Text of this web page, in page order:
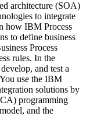
architecture (SOA)
to integrate
how IBM Process
to define business
Process
rules. In the
and test a
use the IBM
solutions by
programming
and the